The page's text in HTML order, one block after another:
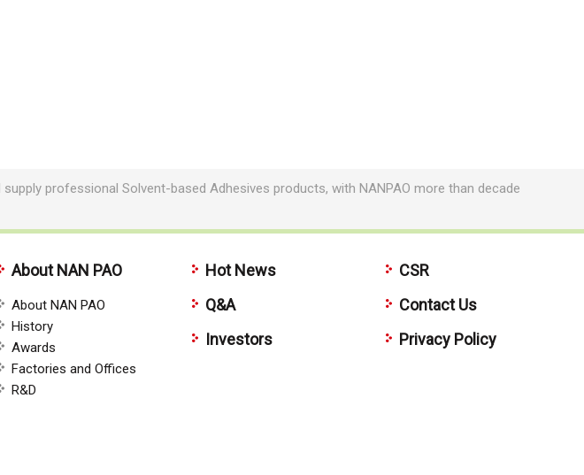
professional Solvent-based Adhesives products, with NANPAO more than decade
About NAN PAO
About NAN PAO
History
Awards
Factories and Offices
R&D
Hot News
Q&A
Investors
CSR
Contact Us
Privacy Policy